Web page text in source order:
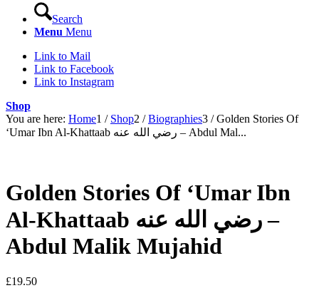
Search
Menu Menu
Link to Mail
Link to Facebook
Link to Instagram
Shop
You are here: Home1 / Shop2 / Biographies3 / Golden Stories Of
‘Umar Ibn Al-Khattaab رضي الله عنه – Abdul Mal...
Golden Stories Of ‘Umar Ibn
Al-Khattaab رضي الله عنه –
Abdul Malik Mujahid
£19.50